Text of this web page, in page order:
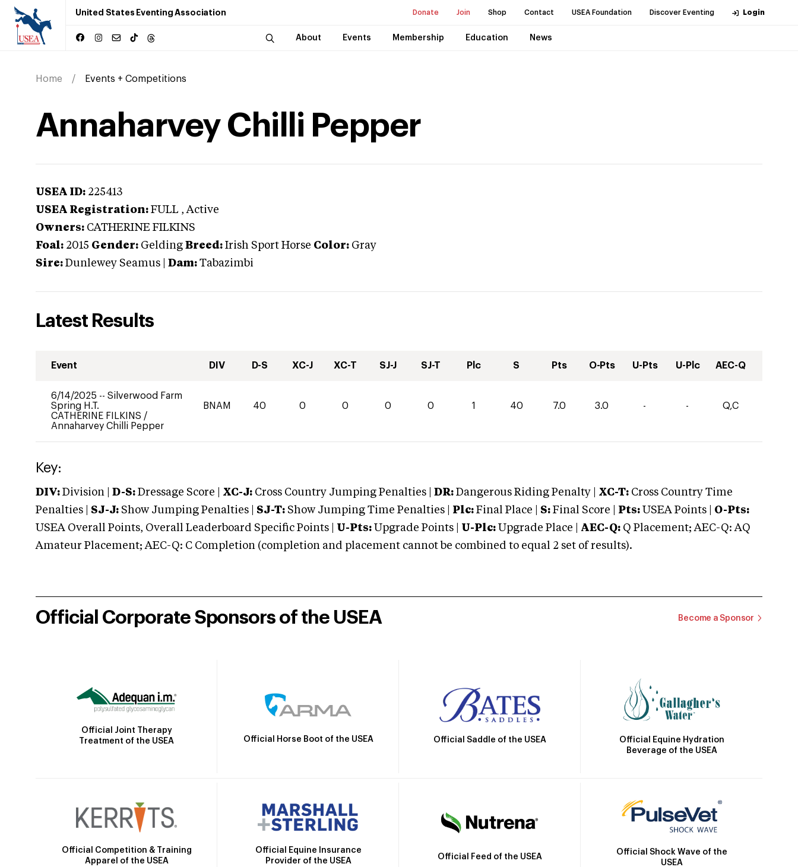
United States Eventing Association Donate Join Shop Contact USEA Foundation Discover Eventing Login
About Events Membership Education News
Home Events + Competitions
Annaharvey Chilli Pepper
USEA ID: 225413
USEA Registration: FULL , Active
Owners: CATHERINE FILKINS
Foal: 2015 Gender: Gelding Breed: Irish Sport Horse Color: Gray
Sire: Dunlewey Seamus Dam: Tabazimbi
Latest Results
Event DIV D-S XC-J XC-T SJ-J SJ-T Plc S Pts O-Pts U-Pts U-Plc AEC-Q
6/14/2025 -- Silverwood Farm
Spring H.T.
CATHERINE FILKINS /
Annaharvey Chilli Pepper
BNAM 40 0 0 0 0 1 40 7.0 3.0 - - Q,C
Key:
DIV: Division | D-S: Dressage Score | XC-J: Cross Country Jumping Penalties | DR: Dangerous Riding Penalty | XC-T: Cross Country Time
Penalties | SJ-J: Show Jumping Penalties | SJ-T: Show Jumping Time Penalties | Plc: Final Place | S: Final Score | Pts: USEA Points | O-Pts:
USEA Overall Points, Overall Leaderboard Specific Points | U-Pts: Upgrade Points | U-Plc: Upgrade Place | AEC-Q: Q Placement; AEC-Q: AQ
Amateur Placement; AEC-Q: C Completion (completion and placement cannot be combined to equal 2 set of results).
Official Corporate Sponsors of the USEA Become a Sponsor
Official Joint Therapy
Treatment of the USEA
Official Horse Boot of the USEA Official Saddle of the USEA
Official Equine Hydration
Beverage of the USEA
Official Competition & Training
Apparel of the USEA
Official Equine Insurance
Provider of the USEA
Official Feed of the USEA
Official Shock Wave of the
USEA